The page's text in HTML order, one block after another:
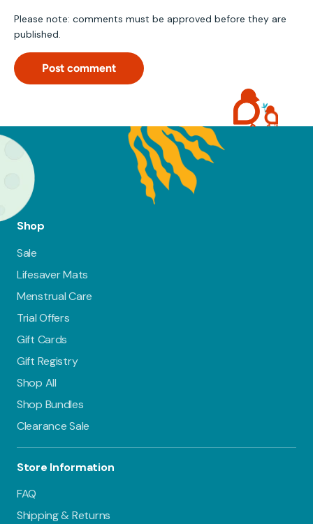
Please note: comments must be approved before they are
published.
Shop
Sale
Lifesaver Mats
Menstrual Care
Trial Offers
Gift Cards
Gift Registry
Shop All
Shop Bundles
Clearance Sale
Store Information
FAQ
Shipping & Returns